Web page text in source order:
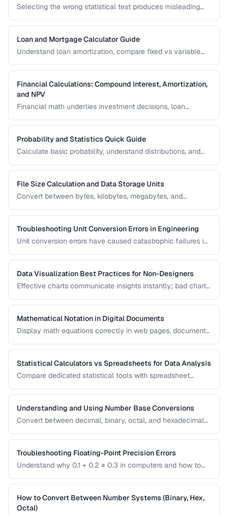
Selecting the wrong statistical test produces misleading
type and research question to the appropriate test.
Loan and Mortgage Calculator Guide
Understand loan amortization, compare fixed vs variable
borrowing decisions.
Financial Calculations: Compound Interest, Amortization,
and NPV
Financial math underlies investment decisions, loan
formulas and learn how to apply them in real scenarios.
Probability and Statistics Quick Guide
Calculate basic probability, understand distributions, and
File Size Calculation and Data Storage Units
Convert between bytes, kilobytes, megabytes, and
units.
Troubleshooting Unit Conversion Errors in Engineering
Unit conversion errors have caused catastrophic failures in
and systematic approaches to prevent them.
Data Visualization Best Practices for Non-Designers
Effective charts communicate insights instantly; bad charts
data visualization without needing design expertise.
Mathematical Notation in Digital Documents
Display math equations correctly in web pages, documents,
Statistical Calculators vs Spreadsheets for Data Analysis
Compare dedicated statistical tools with spreadsheet
Understanding and Using Number Base Conversions
Convert between decimal, binary, octal, and hexadecimal
Troubleshooting Floating-Point Precision Errors
Understand why 0.1 + 0.2 ≠ 0.3 in computers and how to
How to Convert Between Number Systems (Binary, Hex,
Octal)